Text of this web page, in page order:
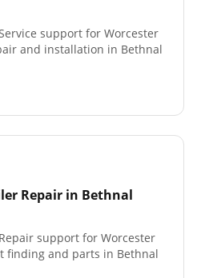
support for Worcester
and installation in Bethnal
Repair in Bethnal
support for Worcester
finding and parts in Bethnal